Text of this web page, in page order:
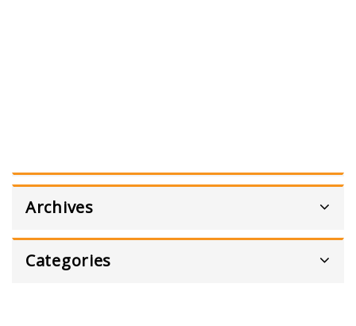
Archives
Categories